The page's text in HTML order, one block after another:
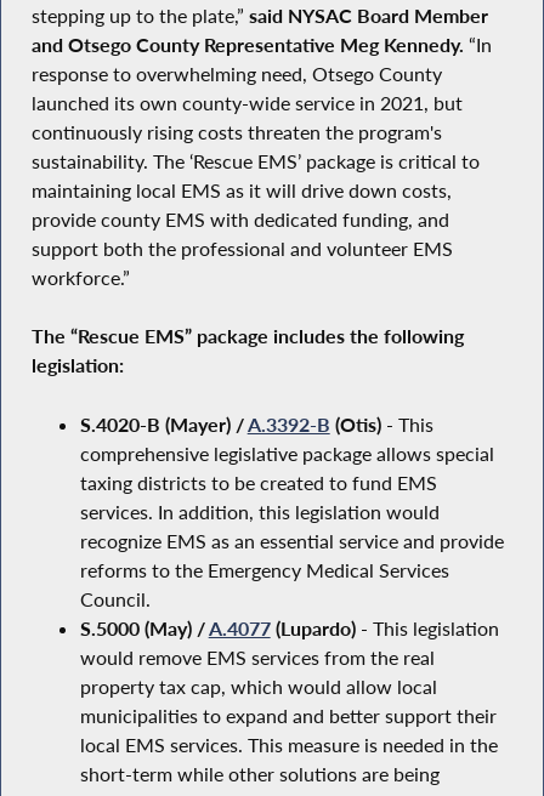
stepping up to the plate,” said NYSAC Board Member
and Otsego County Representative Meg Kennedy. “In
response to overwhelming need, Otsego County
launched its own county-wide service in 2021, but
continuously rising costs threaten the program's
sustainability. The ‘Rescue EMS’ package is critical to
maintaining local EMS as it will drive down costs,
provide county EMS with dedicated funding, and
support both the professional and volunteer EMS
workforce.”
The “Rescue EMS” package includes the following
legislation:
S.4020-B (Mayer) /A.3392-B (Otis) - This
comprehensive legislative package allows special
taxing districts to be created to fund EMS
services. In addition, this legislation would
recognize EMS as an essential service and provide
reforms to the Emergency Medical Services
Council.
S.5000 (May) /A.4077(Lupardo)- This legislation
would remove EMS services from the real
property tax cap, which would allow local
municipalities to expand and better support their
local EMS services. This measure is needed in the
short-term while other solutions are being